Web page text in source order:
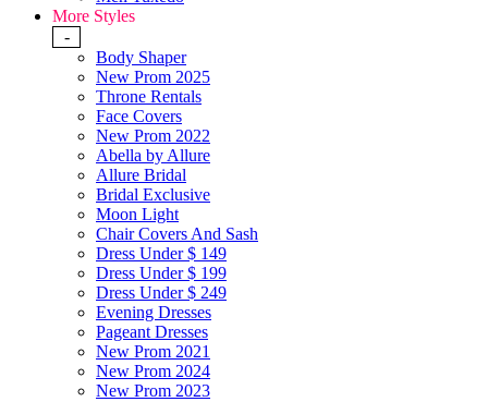
More Styles
-
Body Shaper
New Prom 2025
Throne Rentals
Face Covers
New Prom 2022
Abella by Allure
Allure Bridal
Bridal Exclusive
Moon Light
Chair Covers And Sash
Dress Under $ 149
Dress Under $ 199
Dress Under $ 249
Evening Dresses
Pageant Dresses
New Prom 2021
New Prom 2024
New Prom 2023